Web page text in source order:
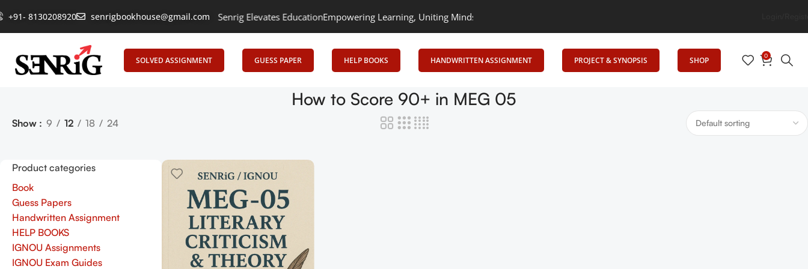
+91- 8130208920 senrigbookhouse@gmail.com
Empowering Learning, Uniting Minds: Senrig Elevates EducationEmpowering Learning, Uniting Minds: Senrig Elevates Education
SOLVED ASSIGNMENT GUESS PAPER HELP BOOKS HANDWRITTEN ASSIGNMENT PROJECT & SYNOPSIS SHOP 0
How to Score 90+ in MEG 05
Show 9 12 18 24
Product categories
Book
Guess Papers
Handwritten Assignment
HELP BOOKS
IGNOU Assignments
IGNOU Exam Guides